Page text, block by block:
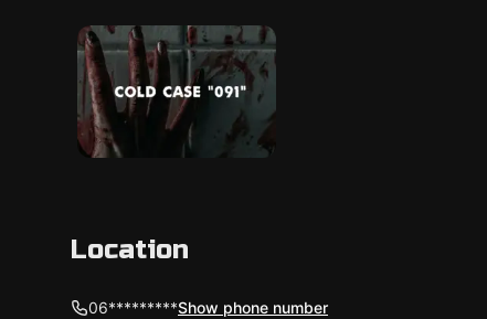
Location
06*********Show phone number